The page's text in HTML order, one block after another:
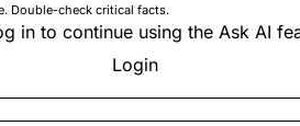
Double-check critical facts.
in to continue using the Ask AI
Login